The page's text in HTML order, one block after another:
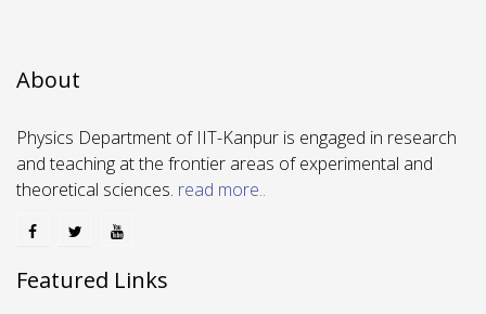
About
Physics Department of IIT-Kanpur is engaged in research
and teaching at the frontier areas of experimental and
theoretical sciences. read more..
Featured Links